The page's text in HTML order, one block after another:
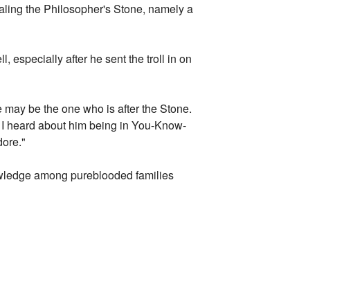
the Philosopher's Stone, namely a
especially after he sent the troll in on
be the one who is after the Stone.
heard about him being in You-Know-
among pureblooded families